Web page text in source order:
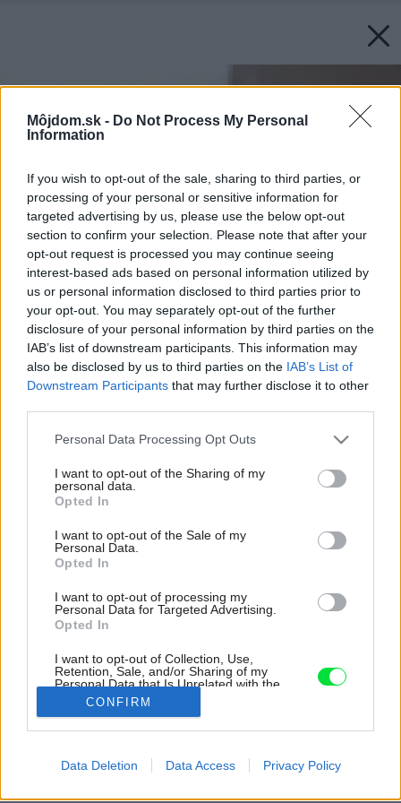
Môjdom.sk - Do Not Process My Personal
Information
If you wish to opt-out of the sale, sharing to third parties, or
processing of your personal or sensitive information for
targeted advertising by us, please use the below opt-out
section to confirm your selection. Please note that after your
opt-out request is processed you may continue seeing
interest-based ads based on personal information utilized by
us or personal information disclosed to third parties prior to
your opt-out. You may separately opt-out of the further
disclosure of your personal information by third parties on the
IAB’s list of downstream participants. This information may
also be disclosed by us to third parties on the IAB’s List of
Downstream Participants that may further disclose it to other
Please note that this website/app uses one or more Google
not limited to your visit or usage behaviour. You may click to
grant or deny consent to Google and its third-party tags to
use your data for below specified purposes in below Google
consent section.
Personal Data Processing Opt Outs
I want to opt-out of the Sharing of my
personal data.
Opted In
I want to opt-out of the Sale of my
Personal Data.
Opted In
I want to opt-out of processing my
Personal Data for Targeted Advertising.
Opted In
I want to opt-out of Collection, Use,
Retention, Sale, and/or Sharing of my
Personal Data that Is Unrelated with the
Purposes for which it was collected.
related to advertising like cookies on web or
CONFIRM
Data Deletion Data Access Privacy Policy
Späť na článok: